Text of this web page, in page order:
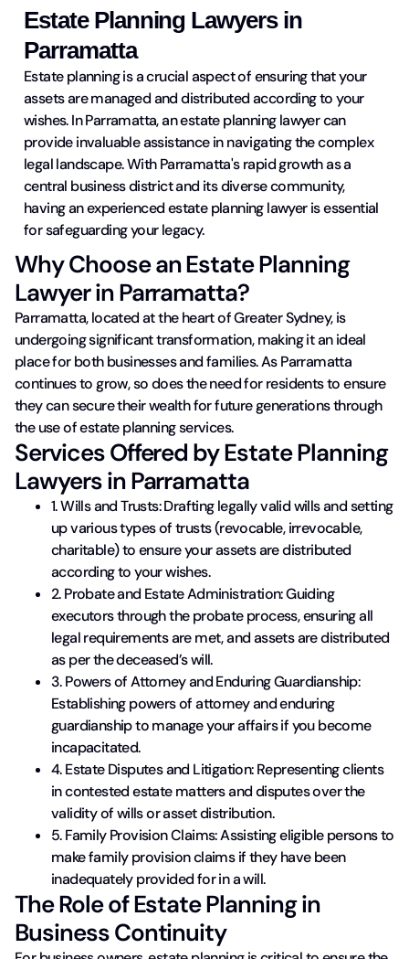
Estate Planning Lawyers in
Parramatta
Estate planning is a crucial aspect of ensuring that your
assets are managed and distributed according to your
wishes. In Parramatta, an estate planning lawyer can
provide invaluable assistance in navigating the complex
legal landscape. With Parramatta's rapid growth as a
central business district and its diverse community,
having an experienced estate planning lawyer is essential
for safeguarding your legacy.
Why Choose an Estate Planning
Lawyer in Parramatta?
Parramatta, located at the heart of Greater Sydney, is
undergoing significant transformation, making it an ideal
place for both businesses and families. As Parramatta
continues to grow, so does the need for residents to ensure
they can secure their wealth for future generations through
the use of estate planning services.
Services Offered by Estate Planning
Lawyers in Parramatta
1. Wills and Trusts: Drafting legally valid wills and setting
up various types of trusts (revocable, irrevocable,
charitable) to ensure your assets are distributed
according to your wishes.
2. Probate and Estate Administration: Guiding
executors through the probate process, ensuring all
legal requirements are met, and assets are distributed
as per the deceased’s will.
3. Powers of Attorney and Enduring Guardianship:
Establishing powers of attorney and enduring
guardianship to manage your affairs if you become
incapacitated.
4. Estate Disputes and Litigation: Representing clients
in contested estate matters and disputes over the
validity of wills or asset distribution.
5. Family Provision Claims: Assisting eligible persons to
make family provision claims if they have been
inadequately provided for in a will.
The Role of Estate Planning in
Business Continuity